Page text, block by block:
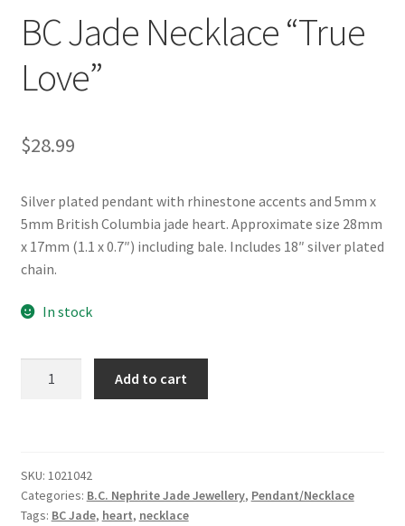
BC Jade Necklace “True
Love”
$28.99
Silver plated pendant with rhinestone accents and 5mm x
5mm British Columbia jade heart. Approximate size 28mm
x 17mm (1.1 x 0.7″) including bale. Includes 18″ silver plated
chain.
In stock
quantity
Add to cart
SKU: 1021042
Categories: B.C. Nephrite Jade Jewellery, Pendant/Necklace
Tags: BC Jade, heart, necklace